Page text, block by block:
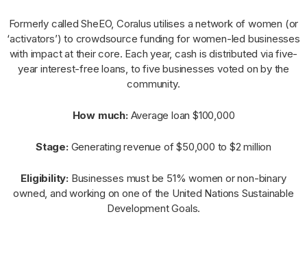
Formerly called SheEO, Coralus utilises a network of women (or
‘activators’) to crowdsource funding for women-led businesses
with impact at their core. Each year, cash is distributed via five-
year interest-free loans, to five businesses voted on by the
community.
How much:Average loan $100,000
Stage:Generating revenue of $50,000 to $2 million
Eligibility: Businesses must be 51% women or non-binary
owned, and working on one of the United Nations Sustainable
Development Goals.